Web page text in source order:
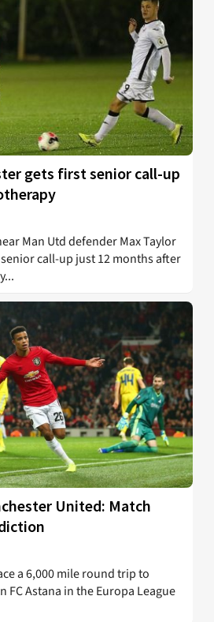
gets first senior call-up
Man Utd defender Max Taylor
call-up just 12 months after
United: Match
a 6,000 mile round trip to
FC Astana in the Europa League